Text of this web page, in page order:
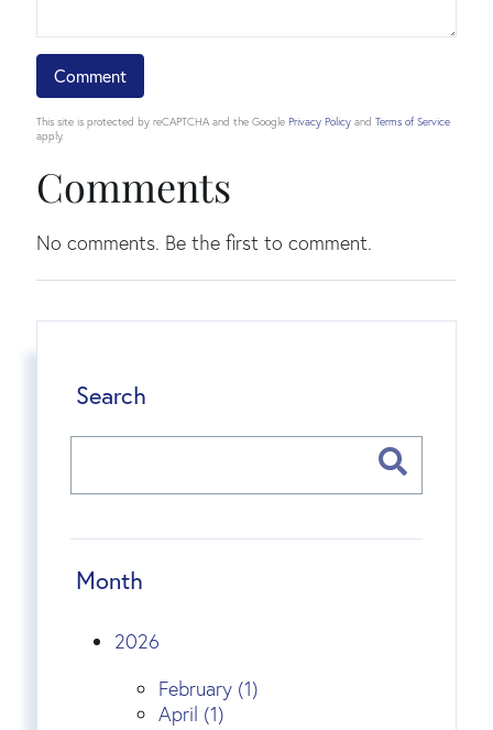
This site is protected by reCAPTCHA and the Google Privacy Policy and Terms of Service
apply.
Comments
No comments. Be the first to comment.
Search
Month
2026
February (1)
April (1)